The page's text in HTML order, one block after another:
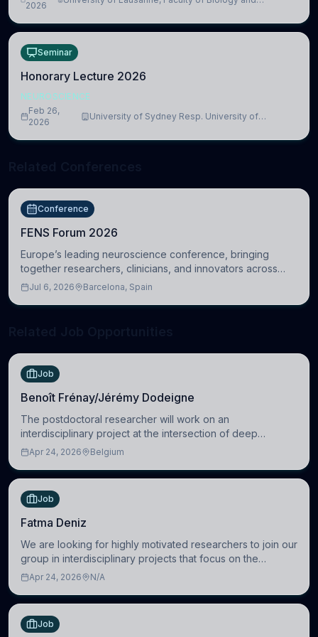
lead to adverse consequences
2026
Seminar
Honorary Lecture 2026
NEUROSCIENCE
Feb 26,
2026
University of Sydney Resp. University of
Conference
FENS Forum 2026
Europe’s leading neuroscience conference, bringing
together researchers, clinicians, and innovators across
molecular, cellular, systems, cognitive, and clinical
Jul 6, 2026 Barcelona, Spain
Job
Benoît Frénay/Jérémy Dodeigne
The postdoctoral researcher will work on an
interdisciplinary project at the intersection of deep
learning and comparative politics. The candidate will work
Apr 24, 2026 Belgium
Job
Fatma Deniz
We are looking for highly motivated researchers to join our
group in interdisciplinary projects that focus on the
development of computational models to understand how
Apr 24, 2026 N/A
Job